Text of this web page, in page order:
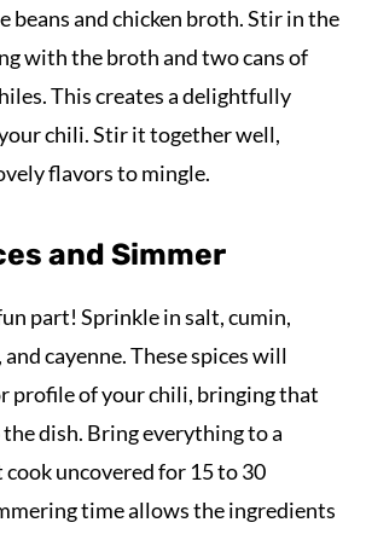
beans and chicken broth. Stir in the
with the broth and two cans of
This creates a delightfully
chili. Stir it together well,
flavors to mingle.
and Simmer
part! Sprinkle in salt, cumin,
cayenne. These spices will
profile of your chili, bringing that
dish. Bring everything to a
uncovered for 15 to 30
time allows the ingredients